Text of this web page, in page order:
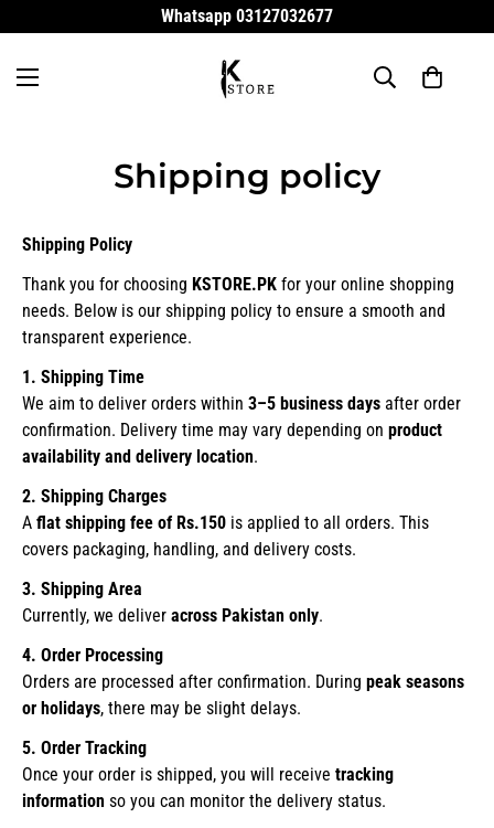
Whatsapp 03127032677
Shipping policy
Shipping Policy
Thank you for choosing KSTORE.PK for your online shopping
needs. Below is our shipping policy to ensure a smooth and
transparent experience.
1. Shipping Time
We aim to deliver orders within 3–5 business days after order
confirmation. Delivery time may vary depending on product
availability and delivery location.
2. Shipping Charges
A flat shipping fee of Rs.150 is applied to all orders. This
covers packaging, handling, and delivery costs.
3. Shipping Area
Currently, we deliver across Pakistan only.
4. Order Processing
Orders are processed after confirmation. During peak seasons
or holidays, there may be slight delays.
5. Order Tracking
Once your order is shipped, you will receive tracking
information so you can monitor the delivery status.